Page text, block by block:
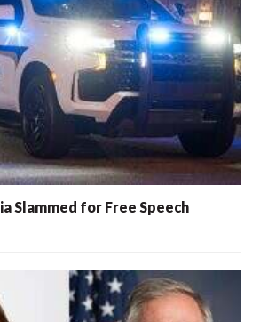
Slammed for Free Speech